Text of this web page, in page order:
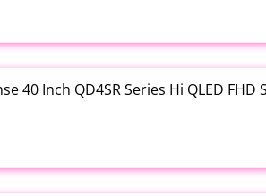
40 Inch QD4SR Series Hi QLED FHD